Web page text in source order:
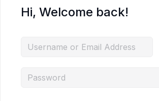
Hi, Welcome back!